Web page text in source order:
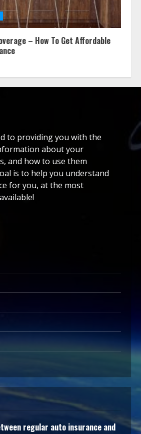
– How To Get Affordable
to providing you with the
about your
and how to use them
is to help you understand
for you, at the most
regular auto insurance and